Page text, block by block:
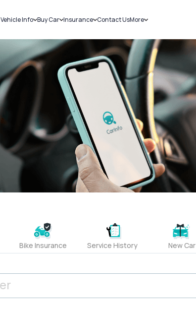
Vehicle Info
Challans
RTO Details
Service History
Buy Car
New Cars
Used Cars
Insurance
Car Insurance
Bike Insurance
Contact UsMore
Sell Car
Loans
Blog
About Us
Bike Insurance Service History New Car